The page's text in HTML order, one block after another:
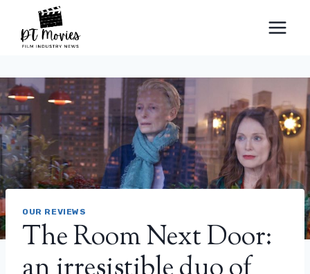
content
OUR REVIEWS
The Room Next Door: